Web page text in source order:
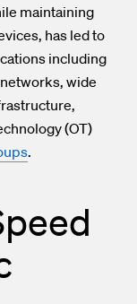
maintaining
has led to
including
wide
(OT)
.